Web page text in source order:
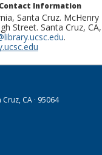
Information
Santa Cruz. McHenry
Street. Santa Cruz,
.
CA · 95064